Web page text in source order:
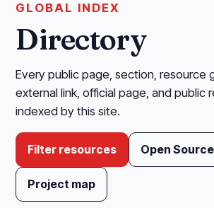
GLOBAL INDEX
Directory
Every public page, section, resource
external link, official page, and public
indexed by this site.
Filter resources Open
Project map